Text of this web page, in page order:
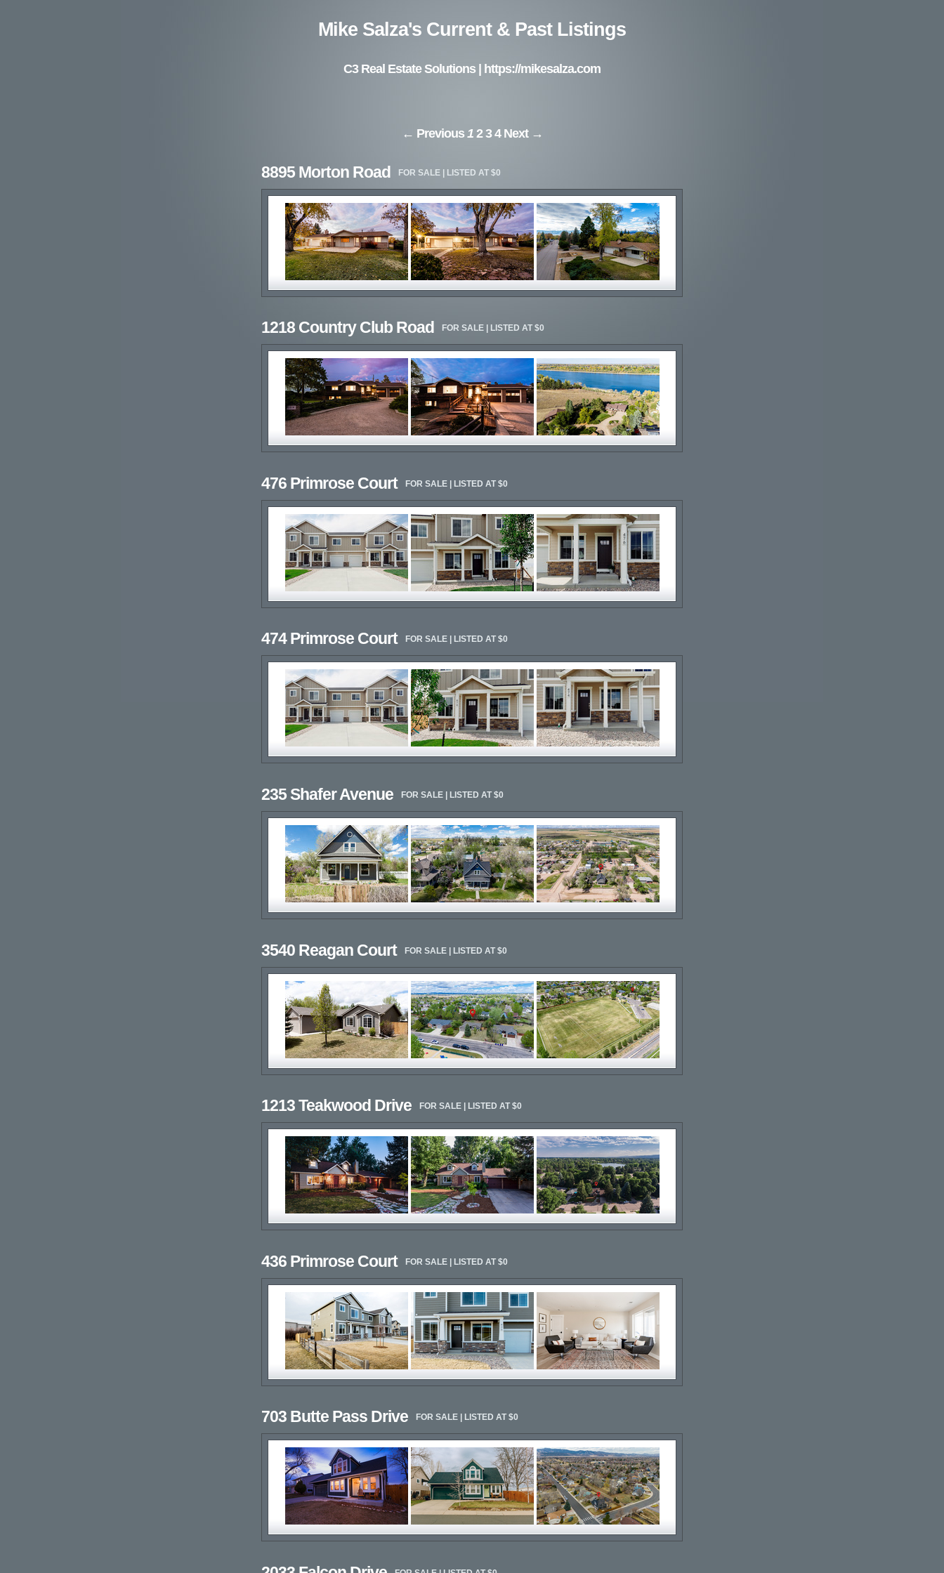
Mike Salza's Current & Past Listings
C3 Real Estate Solutions | https://mikesalza.com
← Previous 1 2 3 4 Next →
8895 Morton Road FOR SALE | LISTED AT $0
1218 Country Club Road FOR SALE | LISTED AT $0
476 Primrose Court FOR SALE | LISTED AT $0
474 Primrose Court FOR SALE | LISTED AT $0
235 Shafer Avenue FOR SALE | LISTED AT $0
3540 Reagan Court FOR SALE | LISTED AT $0
1213 Teakwood Drive FOR SALE | LISTED AT $0
436 Primrose Court FOR SALE | LISTED AT $0
703 Butte Pass Drive FOR SALE | LISTED AT $0